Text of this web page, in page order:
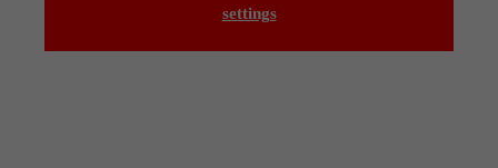
settings